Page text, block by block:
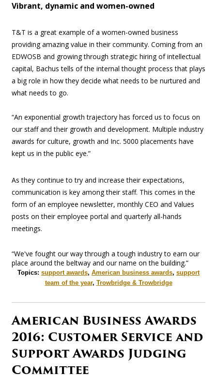
Vibrant, dynamic and women-owned
T&T is a great example of a women-owned business
providing amazing value in their community. Coming from an
EDWOSB and growing through strategic hiring of intellectual
capital, Bachus tells of the internal thought process that plays
a big role in how they decide what needs to be nurtured and
what needs to go.
“An exponential growth trajectory has forced us to focus on
our staff and their growth and development. Multiple industry
awards for culture, growth and Inc. 5000 placements have
kept us in the public eye.”
As they continue to try and increase their expectations,
communication is key among their staff. This comes in the
form of an employee newsletter, monthly CEO and Values
posts on their employee portal and quarterly all-hands
meetings.
“We've fought our way through a tough industry to earn our
place around the beltway and our name on the building.”
Topics: support awards, American business awards, support
team of the year, Trowbridge & Trowbridge
American Business Awards
2016: Customer Service and
Support Awards Judging
Committee